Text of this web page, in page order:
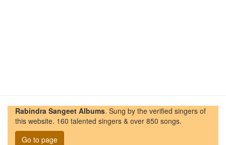
Rabindra Sangeet Albums. Sung by the verified singers of
this website. 160 talented singers & over 850 songs.
Go to page